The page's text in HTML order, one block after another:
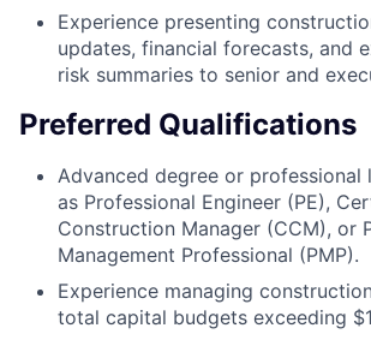
Experience presenting
updates, financial forecasts, and
risk summaries to senior and
Preferred Qualifications
Advanced degree or professional
as Professional Engineer (PE),
Construction Manager (CCM), or
Management Professional (PMP).
Experience managing
total capital budgets exceeding